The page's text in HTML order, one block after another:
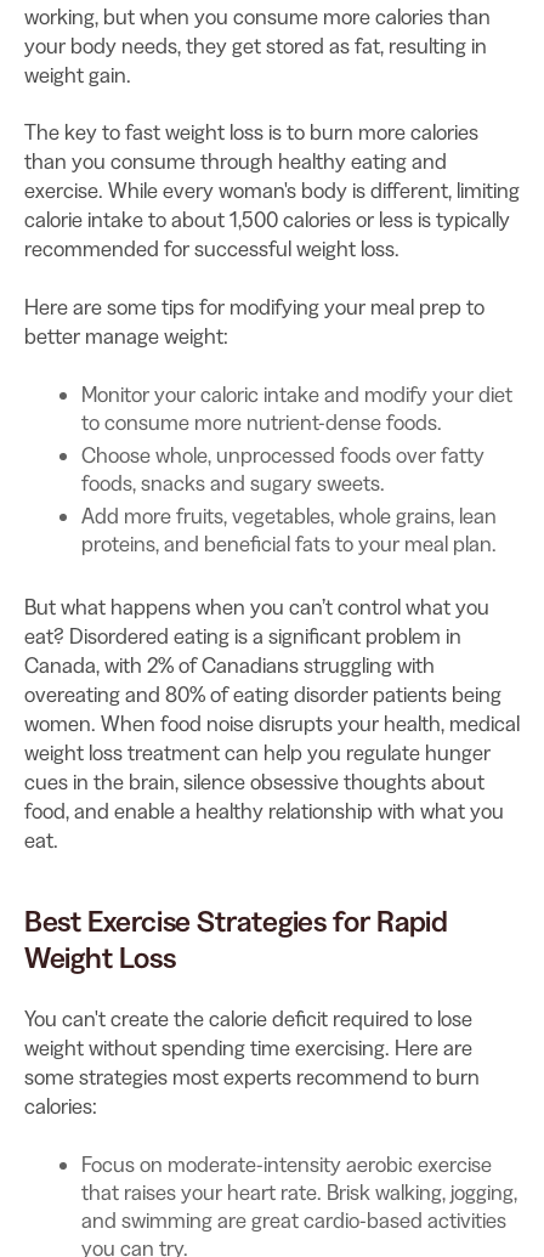
working, but when you consume more calories than
your body needs, they get stored as fat, resulting in
weight gain.
The key to fast weight loss is to burn more calories
than you consume through healthy eating and
exercise. While every woman's body is different, limiting
calorie intake to about 1,500 calories or less is typically
recommended for successful weight loss.
Here are some tips for modifying your meal prep to
better manage weight:
Monitor your caloric intake and modify your diet
to consume more nutrient-dense foods.
Choose whole, unprocessed foods over fatty
foods, snacks and sugary sweets.
Add more fruits, vegetables, whole grains, lean
proteins, and beneficial fats to your meal plan.
But what happens when you can’t control what you
eat? Disordered eating is a significant problem in
Canada, with 2% of Canadians struggling with
overeating and 80% of eating disorder patients being
women. When food noise disrupts your health, medical
weight loss treatment can help you regulate hunger
cues in the brain, silence obsessive thoughts about
food, and enable a healthy relationship with what you
eat.
Best Exercise Strategies for Rapid
Weight Loss
You can't create the calorie deficit required to lose
weight without spending time exercising. Here are
some strategies most experts recommend to burn
calories:
Focus on moderate-intensity aerobic exercise
that raises your heart rate. Brisk walking, jogging,
and swimming are great cardio-based activities
you can try.